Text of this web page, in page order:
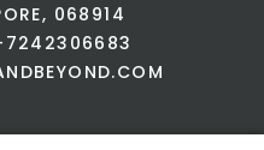
068914
7242306683